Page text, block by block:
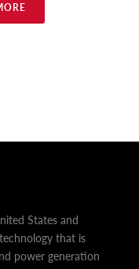
States and
that is
power generation